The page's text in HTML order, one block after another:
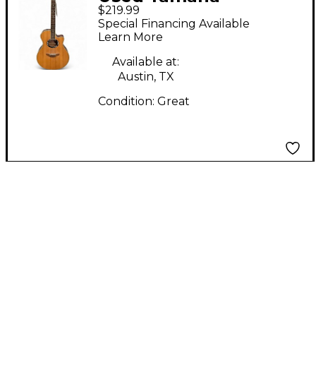
APX500III 3 Color
Sunburst Acoustic
Electric Guitar
$219.99
Special Financing Available
Learn More
Available at:
Austin, TX
Condition: Great